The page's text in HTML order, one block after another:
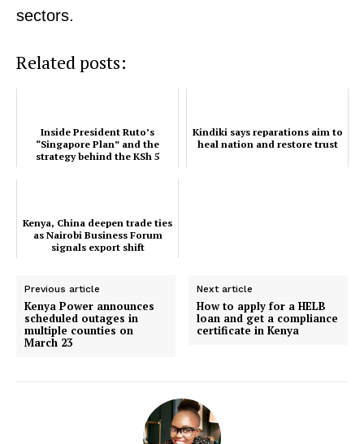
Politicos
Bunge
Executive
Counties
Related posts:
Kenya, China deepen trade ties as
export shift
Kindiki says reparations aim to heal
sectors.
Related posts:
Inside President Ruto’s
“Singapore Plan” and the
strategy behind the KSh 5
Kindiki says reparations aim to
heal nation and restore trust
Kenya, China deepen trade ties
as Nairobi Business Forum
signals export shift
Previous article
Kenya Power announces
scheduled outages in
multiple counties on
March 23
Next article
How to apply for a HELB
loan and get a compliance
certificate in Kenya